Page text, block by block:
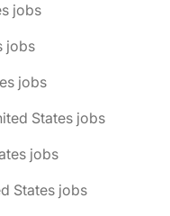
jobs
jobs
jobs
States jobs
jobs
States jobs